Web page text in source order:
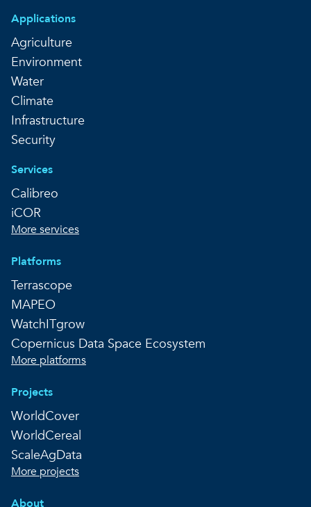
Applications
Agriculture
Environment
Water
Climate
Infrastructure
Security
Services
Calibreo
iCOR
More services
Platforms
Terrascope
MAPEO
WatchITgrow
Copernicus Data Space Ecosystem
More platforms
Projects
WorldCover
WorldCereal
ScaleAgData
More projects
About